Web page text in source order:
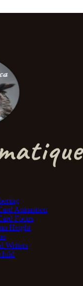
Animation
Focus
Height
Writers